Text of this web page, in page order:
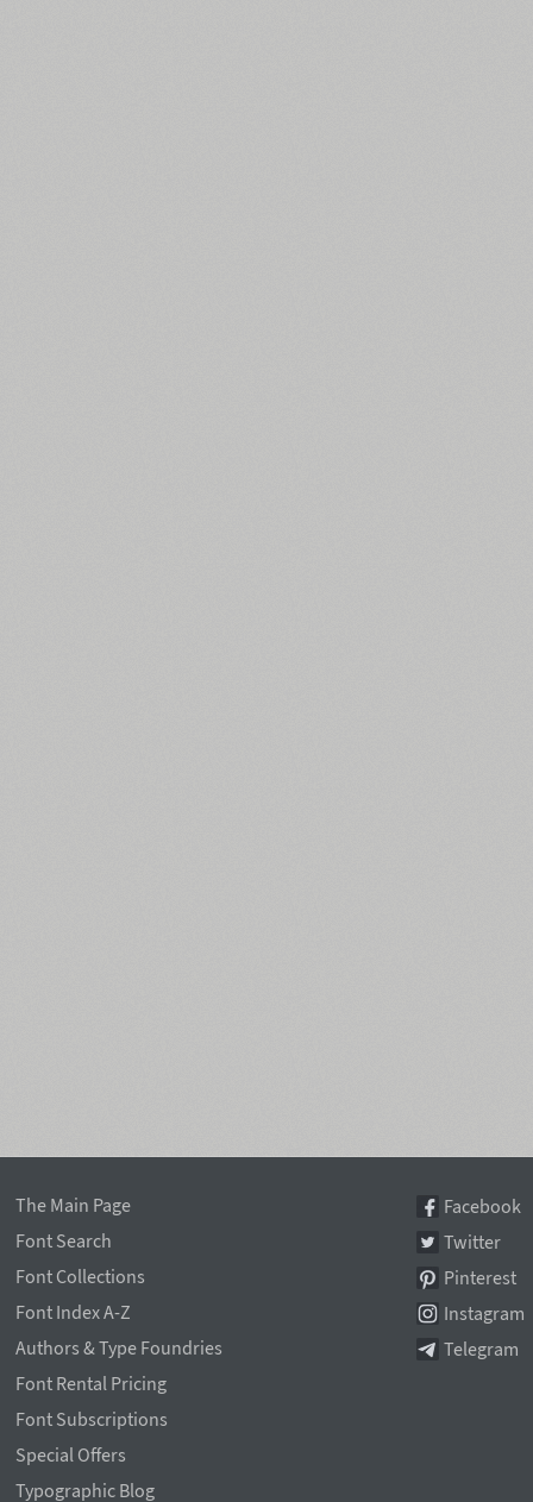
The Main Page
Font Search
Font Collections
Font Index A-Z
Authors & Type Foundries
Font Rental Pricing
Font Subscriptions
Special Offers
Typographic Blog
Facebook
Twitter
Pinterest
Instagram
Telegram